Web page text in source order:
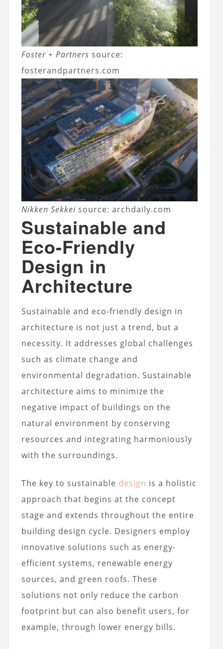
Foster + Partners source:
fosterandpartners.com
Nikken Sekkeisource: archdaily.com
Sustainable and
Eco-Friendly
Design in
Architecture
Sustainable and eco-friendly design in
architecture is not just a trend, but a
necessity. It addresses global challenges
such as climate change and
environmental degradation. Sustainable
architecture aims to minimize the
negative impact of buildings on the
natural environment by conserving
resources and integrating harmoniously
with the surroundings.
The key to sustainable design is a holistic
approach that begins at the concept
stage and extends throughout the entire
building design cycle. Designers employ
innovative solutions such as energy-
efficient systems, renewable energy
sources, and green roofs. These
solutions not only reduce the carbon
footprint but can also benefit users, for
example, through lower energy bills.